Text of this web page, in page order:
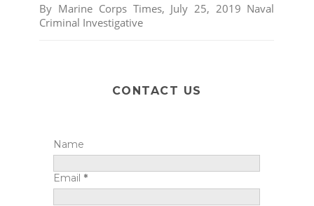
By Marine Corps Times, July 25, 2019 Naval
Criminal Investigative
CONTACT US
Name
Email *